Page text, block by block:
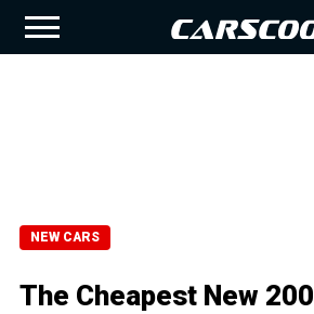
NEW CARS
The Cheapest New